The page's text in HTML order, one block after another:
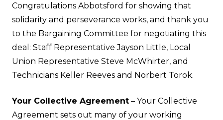
Congratulations Abbotsford for showing that
solidarity and perseverance works, and thank you
to the Bargaining Committee for negotiating this
deal: Staff Representative Jayson Little, Local
Union Representative Steve McWhirter, and
Technicians Keller Reeves and Norbert Torok.
Your Collective Agreement – Your Collective
Agreement sets out many of your working